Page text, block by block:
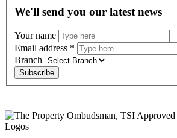
We'll send you our latest news
Your name
Email address *
Branch
Subscribe